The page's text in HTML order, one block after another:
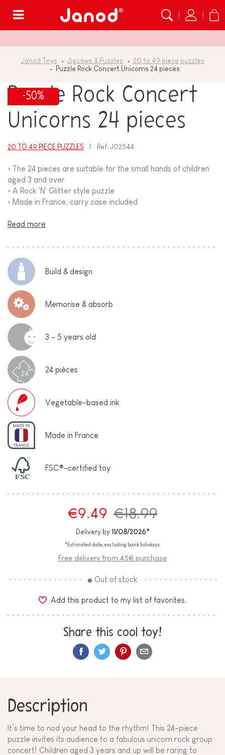
Janod Toys Jigsaws & Puzzles
20 to 49 piece puzzles
Puzzle Rock Concert Unicorns 24 pieces
-50%
Puzzle Rock Concert
Unicorns 24 pieces
20 TO 49 PIECE PUZZLES Ref.J02544
◦ The 24 pieces are suitable for the small hands of children
aged 3 and over
◦ A Rock 'N' Glitter style puzzle
◦ Made in France, carry case included
Read more
Build & design
Memorise & absorb
3 - 5 years old
24 24 pièces
Vegetable-based ink
Made in France
FSC®-certified toy
€9.49 €18.99
Delivery by 11/08/2026*
*Estimated date, excluding bank holidays.
Free delivery from 45€ purchase
Out of stock
Add this product to my list of favorites.
Share this cool toy!
Description
It’s time to nod your head to the rhythm! This 24-piece
puzzle invites its audience to a fabulous unicorn rock group
concert! Children aged 3 years and up will be raring to